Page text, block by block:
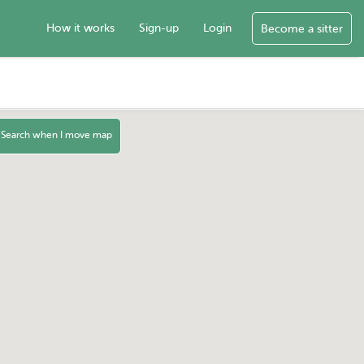
How it works Sign-up Login Become a sitter
Search when I move map